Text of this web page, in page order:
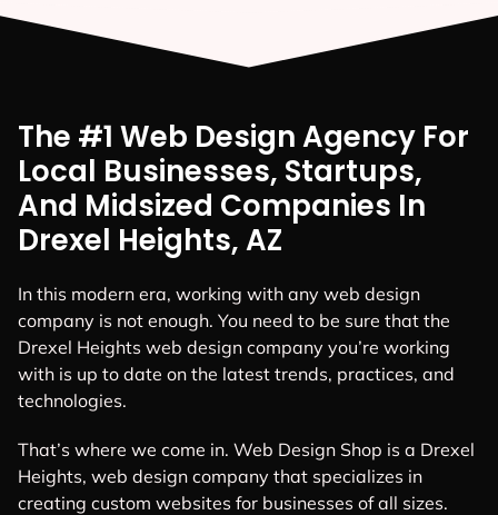
The #1 Web Design Agency For
Local Businesses, Startups,
And Midsized Companies In
Drexel Heights, AZ
In this modern era, working with any web design
company is not enough. You need to be sure that the
Drexel Heights web design company you’re working
with is up to date on the latest trends, practices, and
technologies.
That’s where we come in. Web Design Shop is a Drexel
Heights, web design company that specializes in
creating custom websites for businesses of all sizes.